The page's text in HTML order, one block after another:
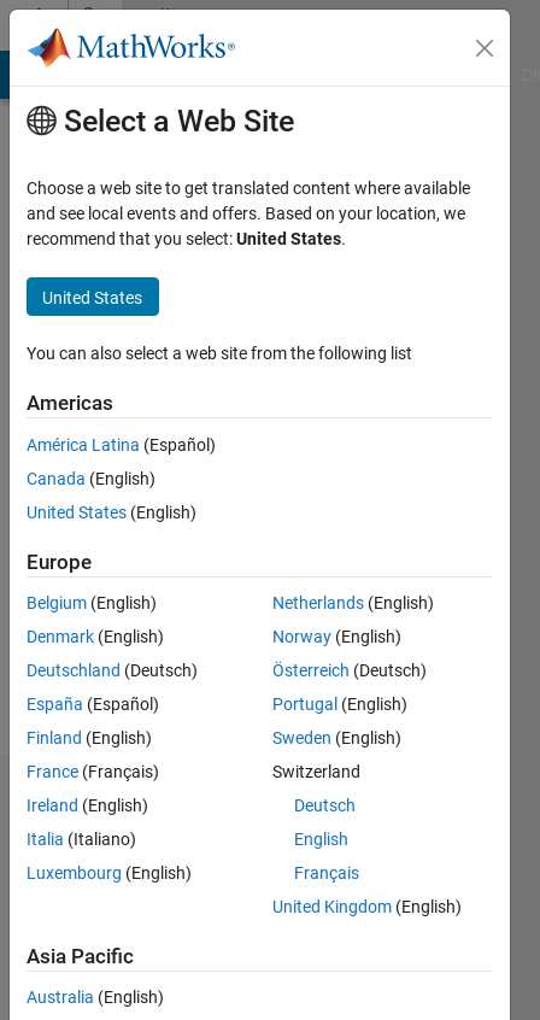
Skip to contentCommunity
Profile
Nicholas
Ang
Last
years
ago
Active
since
Following:
Badges
Nicholas
Ang's
MATLAB
Answers
Badges
All
Select a Web Site
Choose a web site to get translated content where available
and see local events and offers. Based on your location, we
recommend that you select:United States.
United States
You can also select a web site from the following list
Americas
América Latina (Español)
Canada (English)
United States (English)
Europe
Belgium (English)
Denmark (English)
Deutschland (Deutsch)
España (Español)
Finland (English)
France (Français)
Ireland (English)
Italia (Italiano)
Luxembourg (English)
Netherlands (English)
Norway (English)
Österreich (Deutsch)
Portugal (English)
Sweden (English)
Switzerland
Deutsch
English
Français
United Kingdom (English)
Asia Pacific
Australia (English)